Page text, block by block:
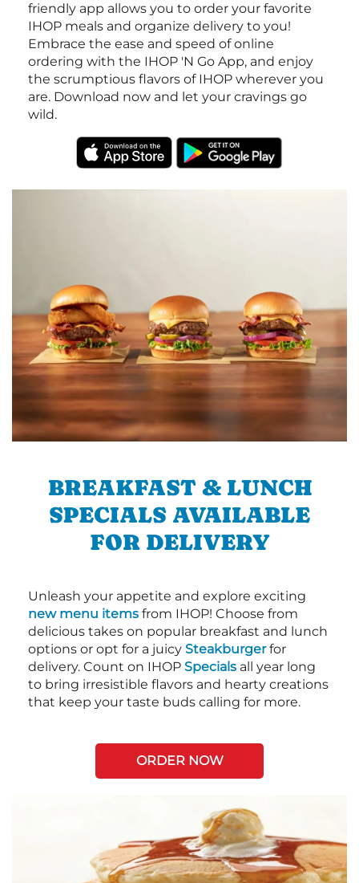
friendly app allows you to order your favorite
IHOP meals and organize delivery to you!
Embrace the ease and speed of online
ordering with the IHOP 'N Go App, and enjoy
the scrumptious flavors of IHOP wherever you
are. Download now and let your cravings go
wild.
BREAKFAST & LUNCH
SPECIALS AVAILABLE
FOR DELIVERY
Unleash your appetite and explore exciting
new menu items from IHOP! Choose from
delicious takes on popular breakfast and lunch
options or opt for a juicy Steakburgerfor
delivery. Count on IHOP Specials all year long
to bring irresistible flavors and hearty creations
that keep your taste buds calling for more.
ORDER NOW